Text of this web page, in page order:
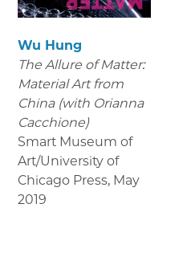
Wu Hung
The Allure of Matter:
Material Art from
China (with Orianna
Cacchione)
Smart Museum of
Art/University of
Chicago Press, May
2019